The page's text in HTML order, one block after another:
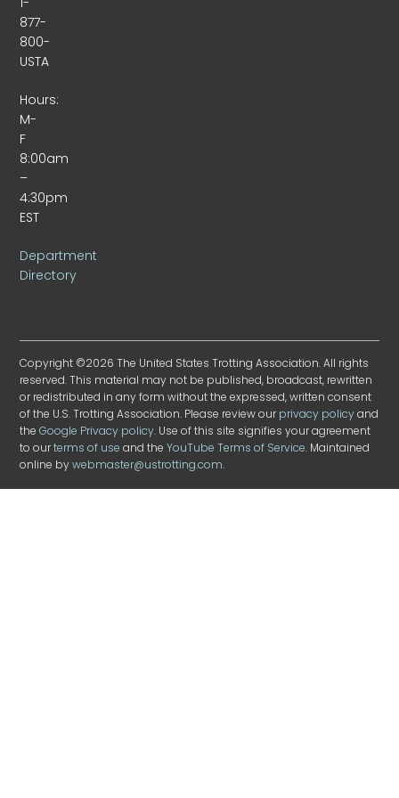
877-
800-
USTA
Hours:
M-
F
8:00am
–
4:30pm
EST
Department
Directory
Copyright ©2026 The United States Trotting Association. All rights
reserved. This material may not be published, broadcast, rewritten
or redistributed in any form without the expressed, written consent
of the U.S. Trotting Association. Please review ourprivacy policyand
theGoogle Privacy policy. Use of this site signifies your agreement
to ourterms of use and theYouTube Terms of Service. Maintained
online bywebmaster@ustrotting.com.